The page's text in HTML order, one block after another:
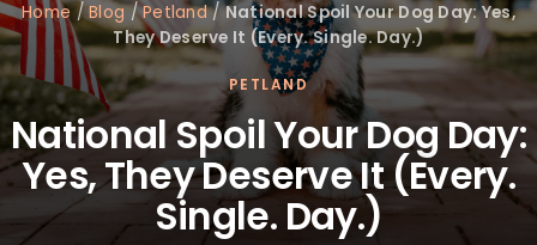
Home /Blog/Petland/National Spoil Your Dog Day: Yes,
They Deserve It (Every. Single. Day.)
PETLAND
National Spoil Your Dog Day:
Yes, They Deserve It (Every.
Single. Day.)